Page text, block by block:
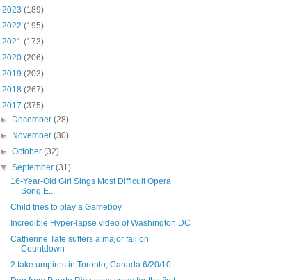
2023 (189)
2022 (195)
2021 (173)
2020 (206)
2019 (203)
2018 (267)
2017 (375)
►
December(28)
►
November(30)
►October(32)
▼September(31)
16-Year-Old Girl Sings Most Difficult Opera
Song E...
Child tries to play a Gameboy
Incredible Hyper-lapse video of Washington DC
Catherine Tate suffers a major fail on
Countdown
2 fake umpires in Toronto, Canada 6/20/10